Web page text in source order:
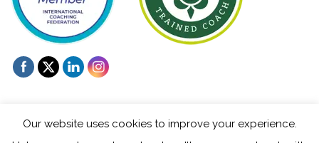
Our website uses cookies to improve your experience.